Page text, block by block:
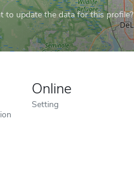
to update the data for this profile?
Online
Setting